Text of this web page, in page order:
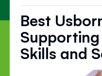
Best
Skills and